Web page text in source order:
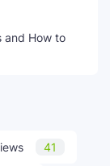
and How to
41